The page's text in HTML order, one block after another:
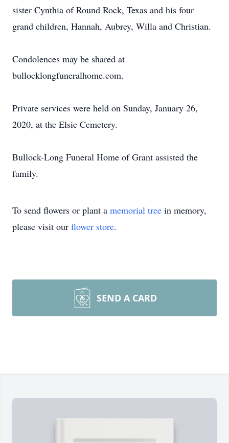
sister Cynthia of Round Rock, Texas and his four
grand children, Hannah, Aubrey, Willa and Christian.
Condolences may be shared at
bullocklongfuneralhome.com.
Private services were held on Sunday, January 26,
2020, at the Elsie Cemetery.
Bullock-Long Funeral Home of Grant assisted the
family.
To send flowers or plant a memorial tree in memory,
please visit our flower store.
SEND A CARD